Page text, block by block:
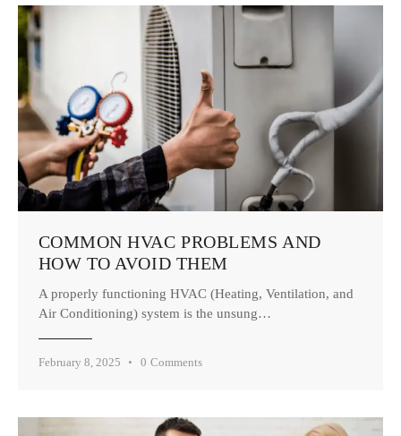
COMMON HVAC PROBLEMS AND
HOW TO AVOID THEM
A properly functioning HVAC (Heating, Ventilation, and
Air Conditioning) system is the unsung…
February 8, 2025 0 Comments